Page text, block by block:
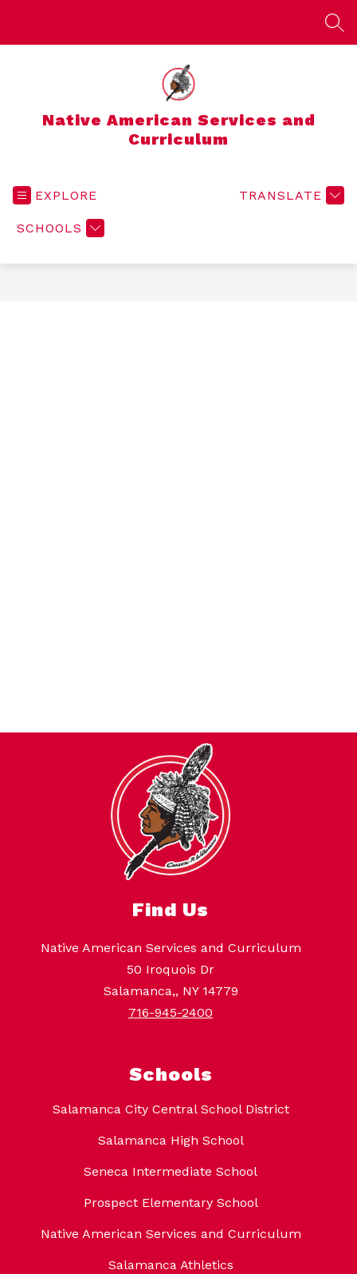
Native American Services and
Curriculum
EXPLORE
SCHOOLS
TRANSLATE
Find Us
Native American Services and Curriculum
50 Iroquois Dr
Salamanca,, NY 14779
716-945-2400
Schools
Salamanca City Central School District
Salamanca High School
Seneca Intermediate School
Prospect Elementary School
Native American Services and Curriculum
Salamanca Athletics